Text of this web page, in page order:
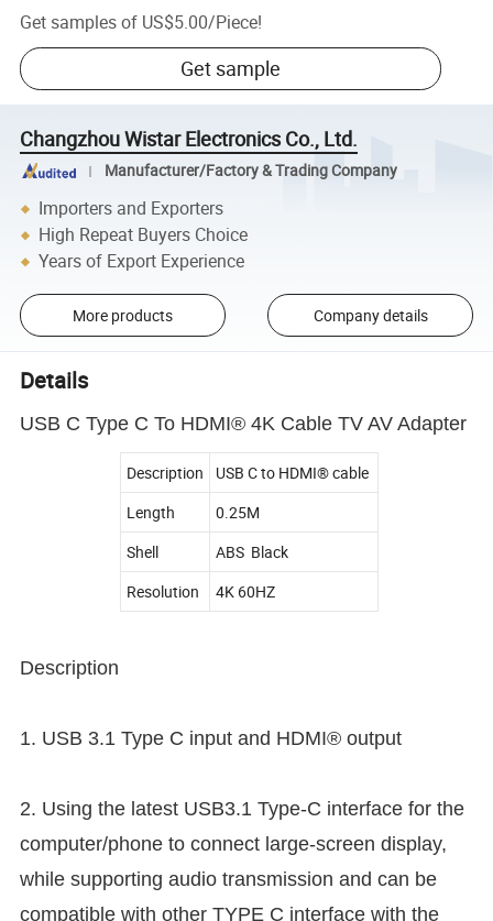
Get samples of US$5.00/Piece!
Get sample
Changzhou Wistar Electronics Co., Ltd.
Manufacturer/Factory & Trading Company
Importers and Exporters
High Repeat Buyers Choice
Years of Export Experience
More products Company details
Details
USB C Type C To HDMI® 4K Cable TV AV Adapter
Description
USB C to HDMI® cable
Length
0.25M
Shell
ABS Black
Resolution
4K 60HZ
Description
1. USB 3.1 Type C input and HDMI® output
2. Using the latest USB3.1 Type-C interface for the
computer/phone to connect large-screen display,
while supporting audio transmission and can be
compatible with other TYPE C interface with the